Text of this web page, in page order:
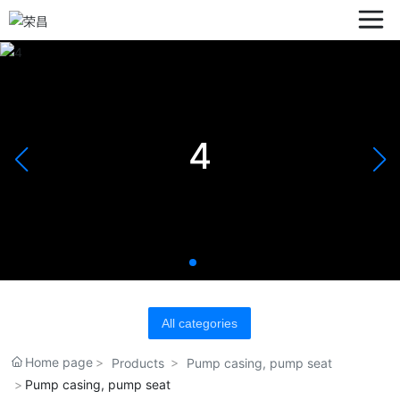
4
All categories
Home page Products
Pump casing, pump seat
Pump casing, pump seat